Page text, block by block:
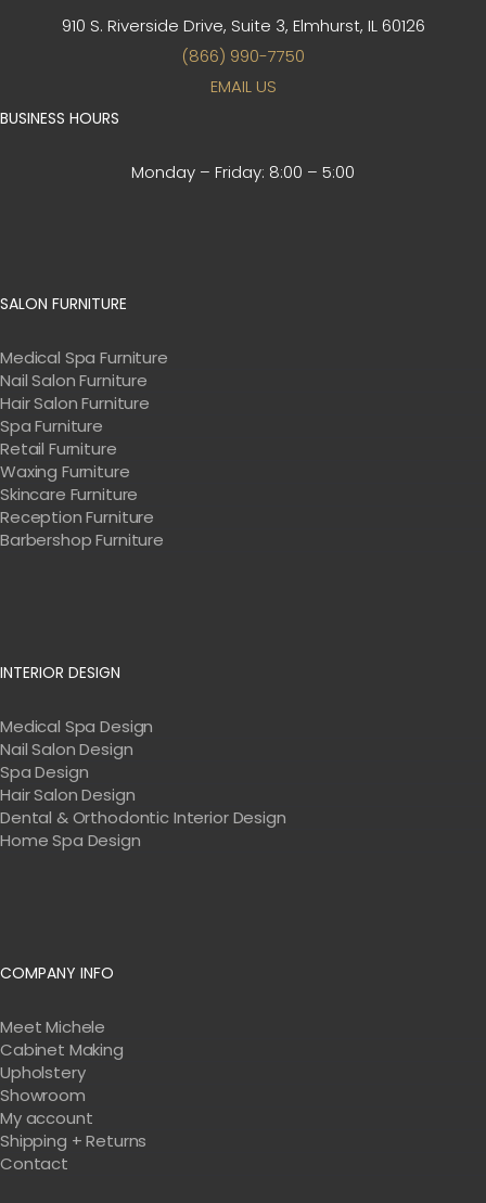
910 S. Riverside Drive, Suite 3, Elmhurst, IL 60126
(866) 990-7750
EMAIL US
BUSINESS HOURS
Monday – Friday: 8:00 – 5:00
SALON FURNITURE
Medical Spa Furniture
Nail Salon Furniture
Hair Salon Furniture
Spa Furniture
Retail Furniture
Waxing Furniture
Skincare Furniture
Reception Furniture
Barbershop Furniture
INTERIOR DESIGN
Medical Spa Design
Nail Salon Design
Spa Design
Hair Salon Design
Dental & Orthodontic Interior Design
Home Spa Design
COMPANY INFO
Meet Michele
Cabinet Making
Upholstery
Showroom
My account
Shipping + Returns
Contact